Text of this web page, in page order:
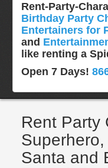
Rent-Party-
Birthday Party
Entertainers for
and
like renting a
Open 7 Days!
Rent Party
Santa and